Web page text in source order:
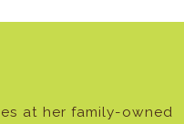
at her family-owned